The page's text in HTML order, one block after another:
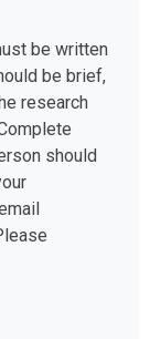
be written
be brief,
research
should